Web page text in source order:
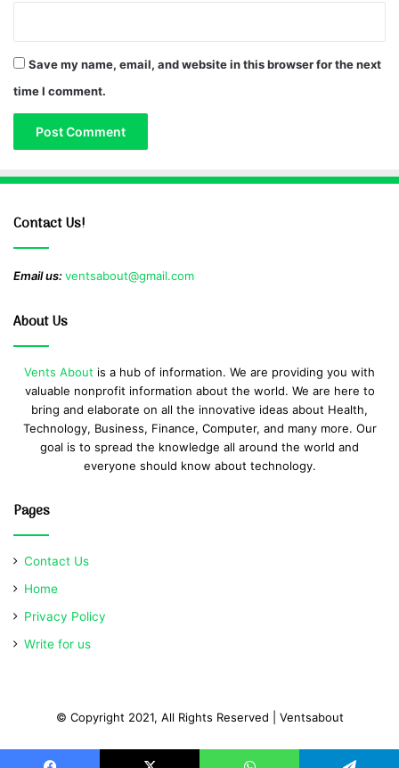
Save my name, email, and website in this browser for the next
time I comment.
Contact Us!
Email us:ventsabout@gmail.com
About Us
Vents About is a hub of information. We are providing you with
valuable nonprofit information about the world. We are here to
bring and elaborate on all the innovative ideas about Health,
Technology, Business, Finance, Computer, and many more. Our
goal is to spread the knowledge all around the world and
everyone should know about technology.
Pages
Contact Us
Home
Privacy Policy
Write for us
© Copyright 2021, All Rights Reserved | Ventsabout